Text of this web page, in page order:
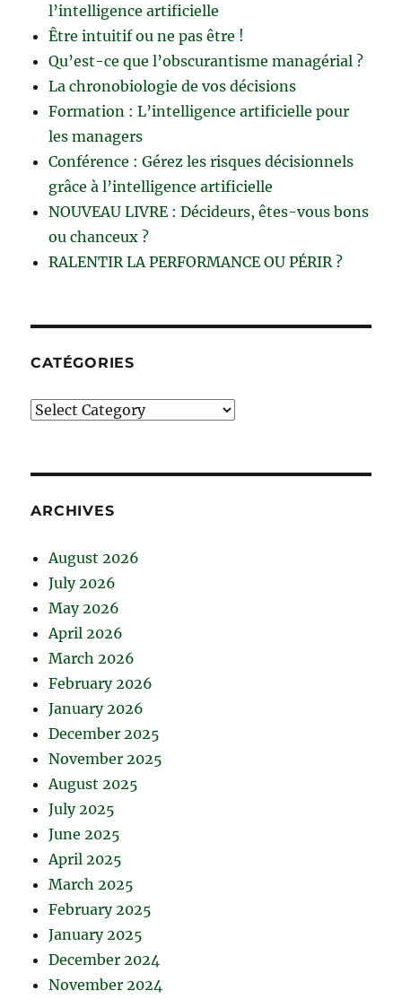
l’intelligence artificielle
Être intuitif ou ne pas être !
Qu’est-ce que l’obscurantisme managérial ?
La chronobiologie de vos décisions
Formation : L’intelligence artificielle pour
les managers
Conférence : Gérez les risques décisionnels
grâce à l’intelligence artificielle
NOUVEAU LIVRE : Décideurs, êtes-vous bons
ou chanceux ?
RALENTIR LA PERFORMANCE OU PÉRIR ?
CATÉGORIES
Catégories
ARCHIVES
August 2026
July 2026
May 2026
April 2026
March 2026
February 2026
January 2026
December 2025
November 2025
August 2025
July 2025
June 2025
April 2025
March 2025
February 2025
January 2025
December 2024
November 2024